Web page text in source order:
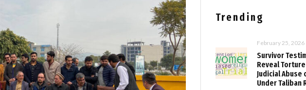
Trending
February 25, 2026
Survivor
Reveal
Judicial Abuse
Under Taliban